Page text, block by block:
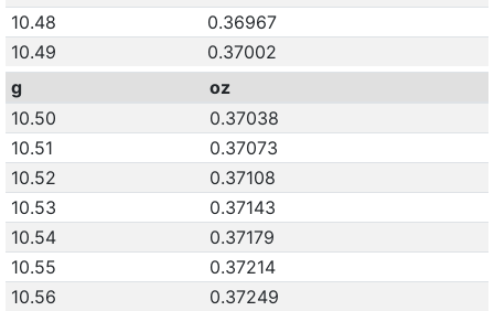
10.48
0.36967
10.49
0.37002
g
oz
10.50
0.37038
10.51
0.37073
10.52
0.37108
10.53
0.37143
10.54
0.37179
10.55
0.37214
10.56
0.37249